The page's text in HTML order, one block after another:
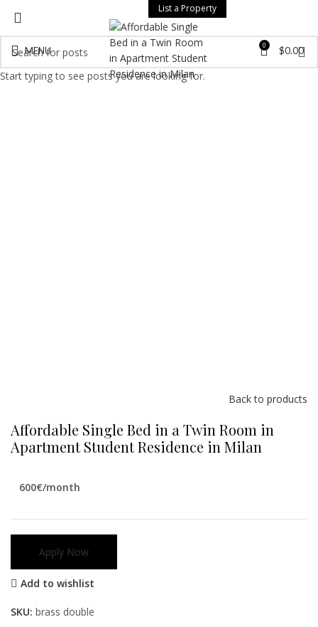
List a Property
MENU 0 $0.00
Back to products
Affordable Single Bed in a Twin Room in
Apartment Student Residence in Milan
600€/month
Apply Now
Add to wishlist
SKU: brass double
Start typing to see posts you are looking for.